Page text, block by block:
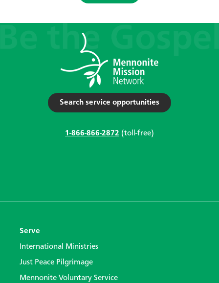
Search service opportunities
1-866-866-2872 (toll-free)
Serve
International Ministries
Just Peace Pilgrimage
Mennonite Voluntary Service